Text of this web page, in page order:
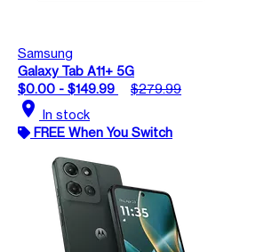
Samsung
Galaxy Tab A11+ 5G
$0.00 - $149.99
$279.99
location_on In stock
FREE When You Switch